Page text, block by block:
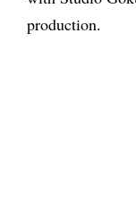
production.